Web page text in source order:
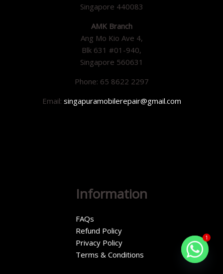
Singapore 440083
AMK Branch
Ang Mo Kio Ave 4,
Blk 631 #01-940,
Singapore 560631
Phone: 65 8622 2297
Email: singapuramobilerepair@gmail.com
Information
FAQs
Refund Policy
Privacy Policy
Terms & Conditions
1